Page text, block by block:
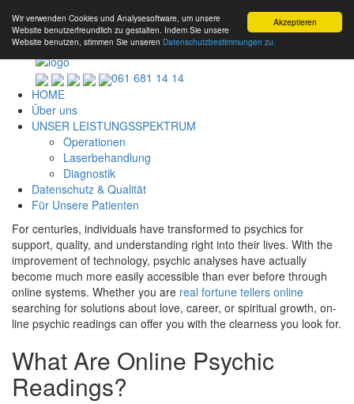
Akzeptieren
Wir verwenden Cookies und Analysesoftware, um unsere
Website benutzerfreundlich zu gestalten. Indem Sie unsere
Website benutzen, stimmen Sie unseren Datenschutzbestimmungen zu.
061 681 14 14
HOME
Über uns
UNSER LEISTUNGSSPEKTRUM
Operationen
Laserbehandlung
Diagnostik
Datenschutz & Qualität
Für Unsere Patienten
For centuries, individuals have transformed to psychics for
support, quality, and understanding right into their lives. With the
improvement of technology, psychic analyses have actually
become much more easily accessible than ever before through
online systems. Whether you are real fortune tellers online
searching for solutions about love, career, or spiritual growth, on-
line psychic readings can offer you with the clearness you look for.
What Are Online Psychic
Readings?